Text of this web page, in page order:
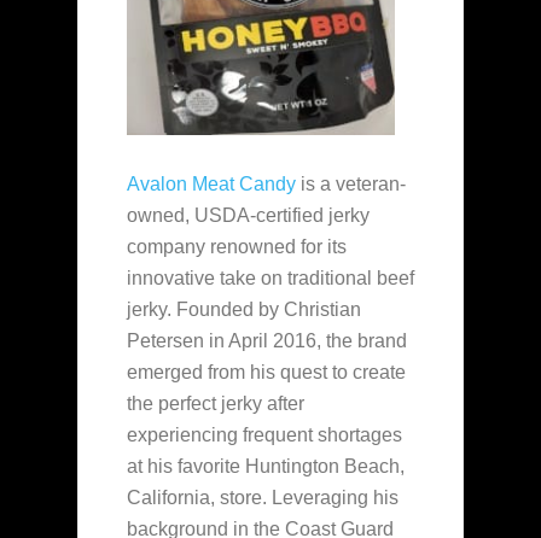
Avalon Meat Candy is a veteran-
owned, USDA-certified jerky
company renowned for its
innovative take on traditional beef
jerky. Founded by Christian
Petersen in April 2016, the brand
emerged from his quest to create
the perfect jerky after
experiencing frequent shortages
at his favorite Huntington Beach,
California, store. Leveraging his
background in the Coast Guard